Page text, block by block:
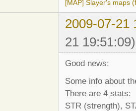
[MAP] Slayer's maps
2009-07-21
21 19:51:09)
Good news:
Some info about
There are 4 stats:
STR (strength),